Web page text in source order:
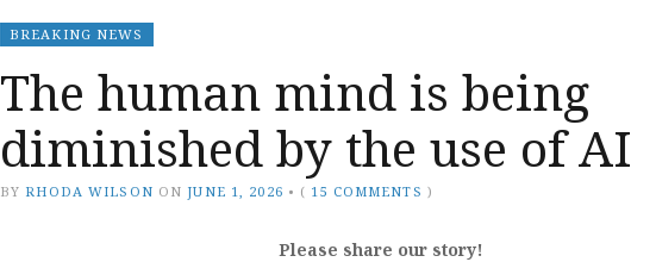
BREAKING NEWS
The human mind is being
diminished by the use of AI
BY RHODA WILSON ON JUNE 1, 2026 • ( 15 COMMENTS )
Please share our story!